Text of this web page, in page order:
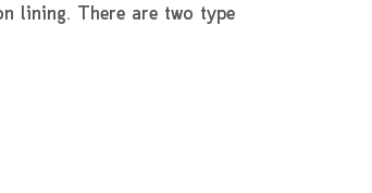
lining. There are two type